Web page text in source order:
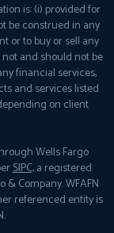
is: (i) provided for
be construed in any
or to buy or sell any
and should not be
financial services,
and services listed
on client
Wells Fargo
SIPC, a registered
Company. WFAFN
referenced entity is